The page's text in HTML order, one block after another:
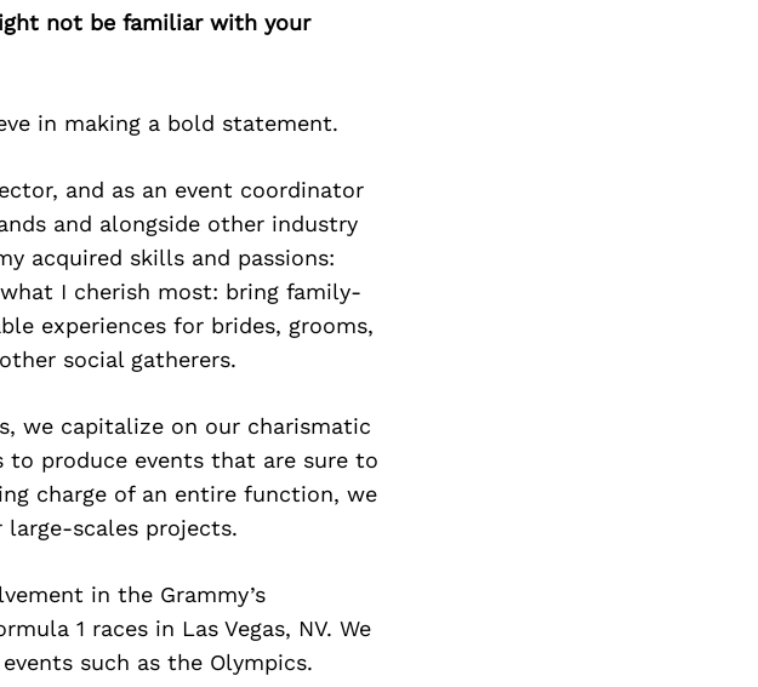
not be familiar with your
in making a bold statement.
and as an event coordinator
and alongside other industry
acquired skills and passions:
I cherish most: bring family-
experiences for brides, grooms,
social gatherers.
we capitalize on our charismatic
produce events that are sure to
charge of an entire function, we
scales projects.
in the Grammy’s
1 races in Las Vegas, NV. We
such as the Olympics.